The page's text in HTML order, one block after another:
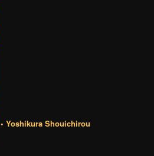
• Yoshikura Shouichirou